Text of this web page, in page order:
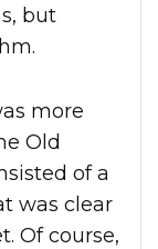
but
Old
of a
was clear
Of course,